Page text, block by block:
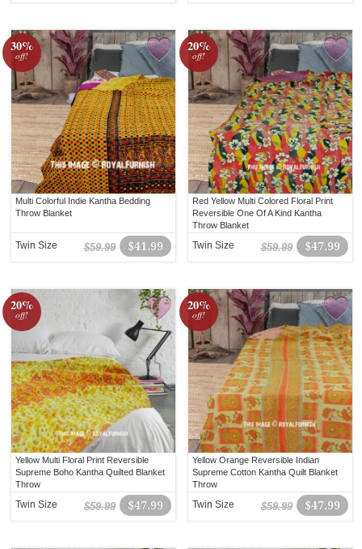
30%
off!
Multi Colorful Indie Kantha Bedding
Throw Blanket
$41.99
$59.99
Twin Size
20%
off!
Red Yellow Multi Colored Floral Print
Reversible One Of A Kind Kantha
Throw Blanket
$47.99
$59.99
Twin Size
20%
off!
Yellow Multi Floral Print Reversible
Supreme Boho Kantha Quilted Blanket
Throw
$47.99
$59.99
Twin Size
20%
off!
Yellow Orange Reversible Indian
Supreme Cotton Kantha Quilt Blanket
Throw
$47.99
$59.99
Twin Size